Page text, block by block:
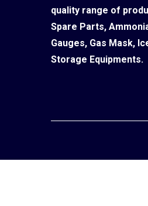
quality range of
Spare Parts,
Gauges, Gas Mask,
Storage Equipments.